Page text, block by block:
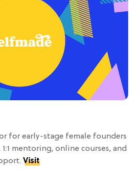
for early-stage female founders
mentoring, online courses, and
Visit